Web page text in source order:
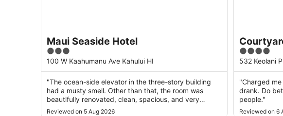
Maui Seaside Hotel
3
out
of
5
100 W Kaahumanu Ave Kahului HI
"The ocean-side elevator in the three-story building
had a musty smell. Other than that, the room was
beautifully renovated, clean, spacious, and very
comfortable."
Reviewed on 5 Aug 2026
4
out
of
5
532 Keolani
"Charged
drank. Do
people."
Reviewed on 6